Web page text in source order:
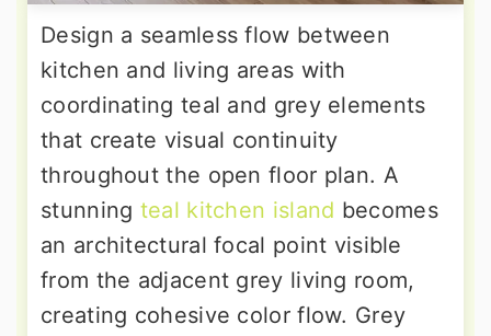
Design a seamless flow between
kitchen and living areas with
coordinating teal and grey elements
that create visual continuity
throughout the open floor plan. A
stunning teal kitchen island becomes
an architectural focal point visible
from the adjacent grey living room,
creating cohesive color flow. Grey